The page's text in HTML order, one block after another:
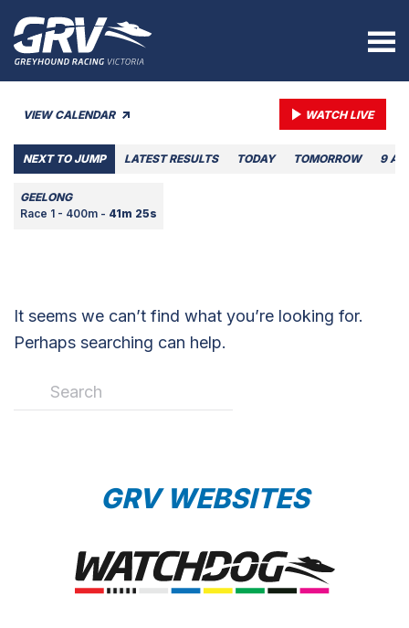
VIEW CALENDAR WATCH LIVE
NEXT TO JUMP LATEST RESULTS TODAY TOMORROW 9
GEELONG
Race 1 - 400m - 41m 25s
It seems we can’t find what you’re looking for.
Perhaps searching can help.
GRV WEBSITES